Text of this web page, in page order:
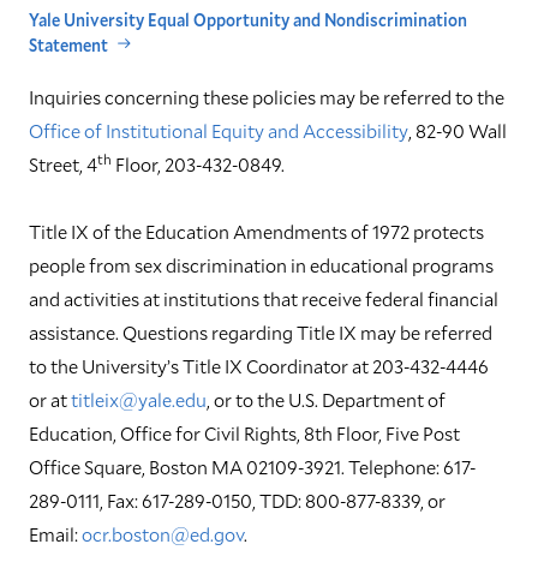
Yale University Equal Opportunity and Nondiscrimination
Statement
Inquiries concerning these policies may be referred to the
Office of Institutional Equity and Accessibility, 82-90 Wall
Street, 4th Floor, 203-432-0849.
Title IX of the Education Amendments of 1972 protects
people from sex discrimination in educational programs
and activities at institutions that receive federal financial
assistance. Questions regarding Title IX may be referred
to the University’s Title IX Coordinator at 203-432-4446
or attitleix@yale.edu, or to the U.S. Department of
Education, Office for Civil Rights, 8th Floor, Five Post
Office Square, Boston MA 02109-3921. Telephone: 617-
289-0111, Fax: 617-289-0150, TDD: 800-877-8339, or
Email:ocr.boston@ed.gov.